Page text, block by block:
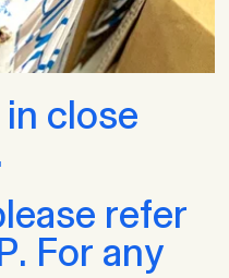
close
refer
For any